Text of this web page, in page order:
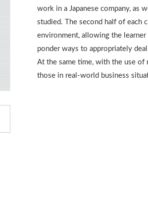
work in a Japanese company, as
studied. The second half of each
environment, allowing the
ponder ways to appropriately
At the same time, with the use of
those in real-world business